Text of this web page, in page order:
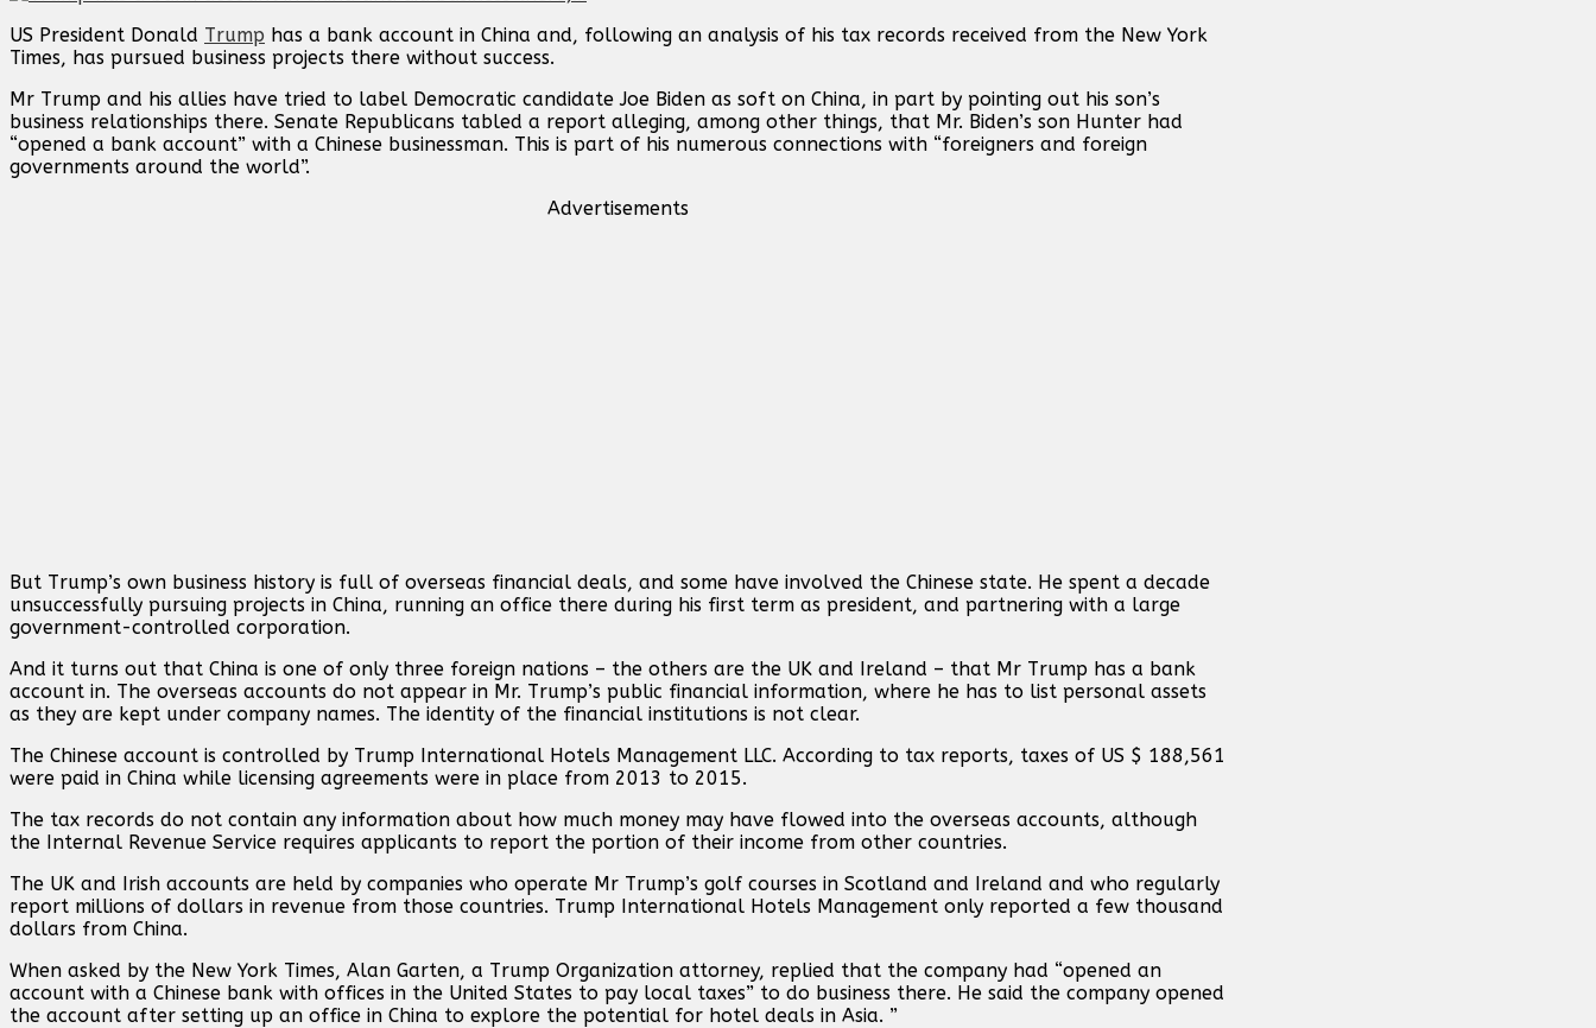
US President Donald Trump has a bank account in China and, following an analysis of his tax records received from the New York
Times, has pursued business projects there without success.
Mr Trump and his allies have tried to label Democratic candidate Joe Biden as soft on China, in part by pointing out his son’s
business relationships there. Senate Republicans tabled a report alleging, among other things, that Mr. Biden’s son Hunter had
“opened a bank account” with a Chinese businessman. This is part of his numerous connections with “foreigners and foreign
governments around the world”.
Advertisements
But Trump’s own business history is full of overseas financial deals, and some have involved the Chinese state. He spent a decade
unsuccessfully pursuing projects in China, running an office there during his first term as president, and partnering with a large
government-controlled corporation.
And it turns out that China is one of only three foreign nations – the others are the UK and Ireland – that Mr Trump has a bank
account in. The overseas accounts do not appear in Mr. Trump’s public financial information, where he has to list personal assets
as they are kept under company names. The identity of the financial institutions is not clear.
The Chinese account is controlled by Trump International Hotels Management LLC. According to tax reports, taxes of US $ 188,561
were paid in China while licensing agreements were in place from 2013 to 2015.
The tax records do not contain any information about how much money may have flowed into the overseas accounts, although
the Internal Revenue Service requires applicants to report the portion of their income from other countries.
The UK and Irish accounts are held by companies who operate Mr Trump’s golf courses in Scotland and Ireland and who regularly
report millions of dollars in revenue from those countries. Trump International Hotels Management only reported a few thousand
dollars from China.
When asked by the New York Times, Alan Garten, a Trump Organization attorney, replied that the company had “opened an
account with a Chinese bank with offices in the United States to pay local taxes” to do business there. He said the company opened
the account after setting up an office in China to explore the potential for hotel deals in Asia. ”